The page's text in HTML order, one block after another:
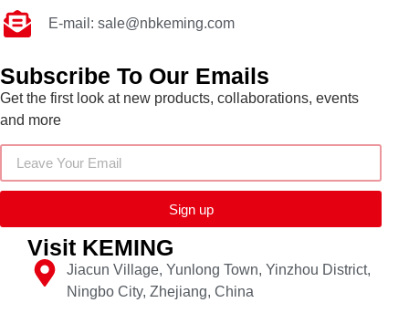
E-mail: sale@nbkeming.com
Subscribe To Our Emails
Get the first look at new products, collaborations, events
and more
Sign up
Visit KEMING
Jiacun Village, Yunlong Town, Yinzhou District,
Ningbo City, Zhejiang, China